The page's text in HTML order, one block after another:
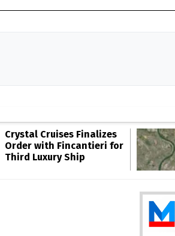
Crystal Cruises Finalizes
Order with Fincantieri for
Third Luxury Ship